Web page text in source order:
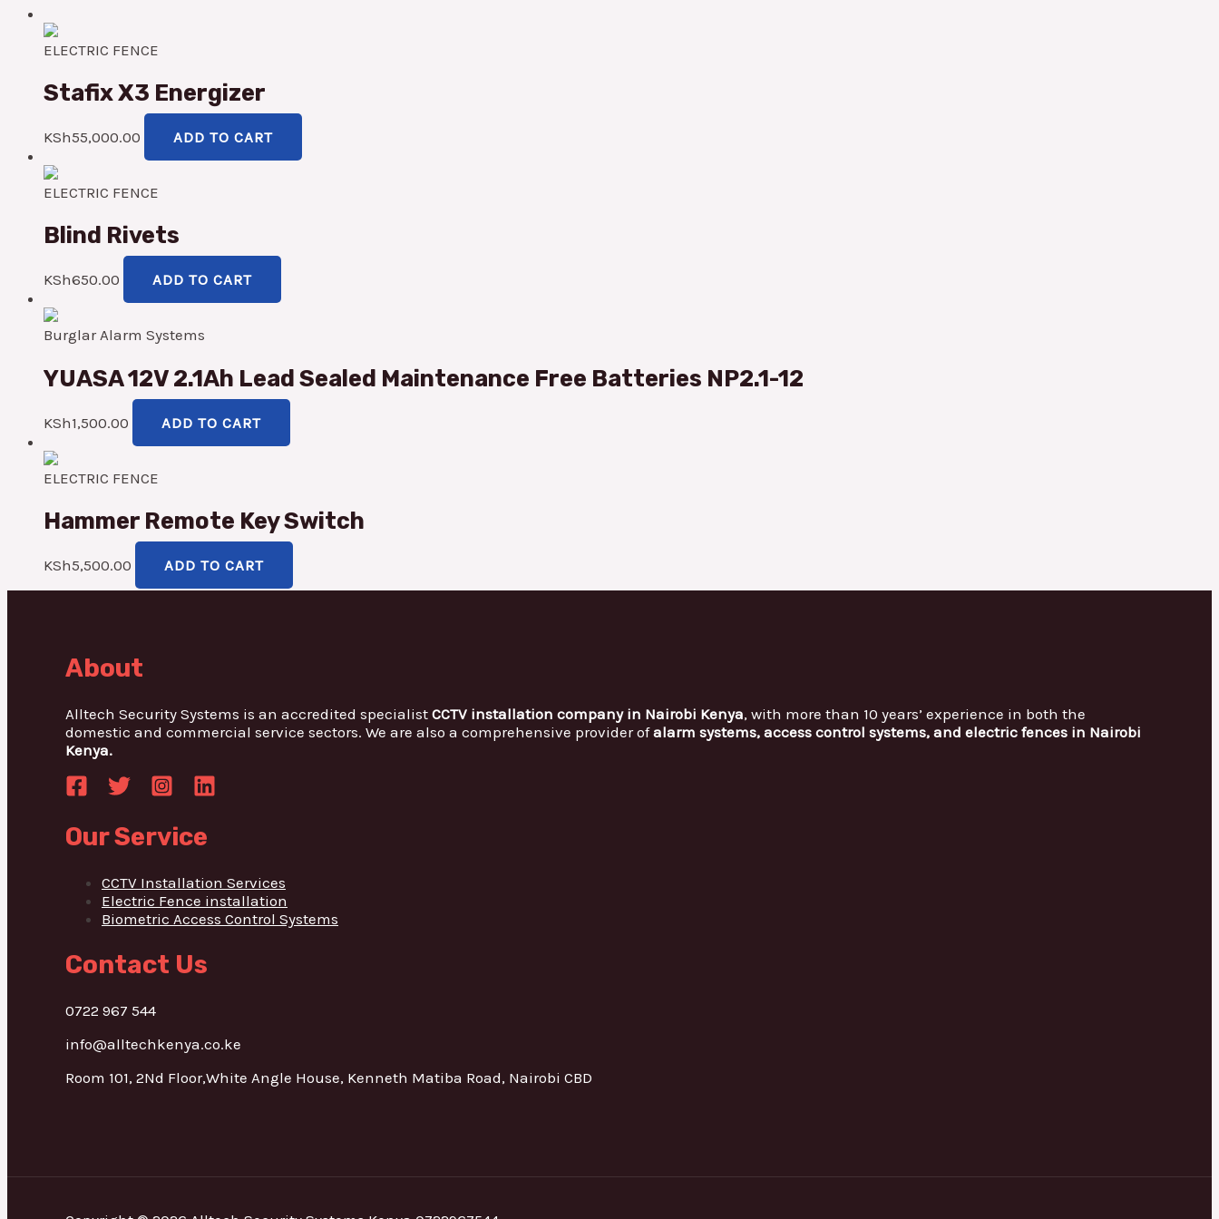
ELECTRIC FENCE
Stafix X3 Energizer
KSh55,000.00 ADD TO CART
ELECTRIC FENCE
Blind Rivets
KSh650.00 ADD TO CART
Burglar Alarm Systems
YUASA 12V 2.1Ah Lead Sealed Maintenance Free Batteries NP2.1-12
KSh1,500.00 ADD TO CART
ELECTRIC FENCE
Hammer Remote Key Switch
KSh5,500.00 ADD TO CART
About
Alltech Security Systems is an accredited specialist CCTV installation company in Nairobi Kenya, with more than 10 years’ experience in both the
domestic and commercial service sectors. We are also a comprehensive provider ofalarm systems, access control systems, and electric fences in Nairobi
Kenya.
Our Service
CCTV Installation Services
Electric Fence installation
Biometric Access Control Systems
Contact Us
0722 967 544
info@alltechkenya.co.ke
Room 101, 2Nd Floor,White Angle House, Kenneth Matiba Road, Nairobi CBD